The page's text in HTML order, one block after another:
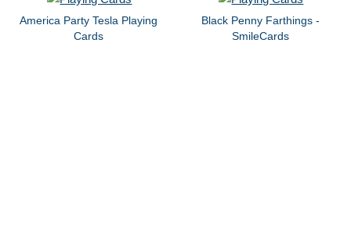
America Party Tesla Playing
Cards
Black Penny Farthings -
SmileCards